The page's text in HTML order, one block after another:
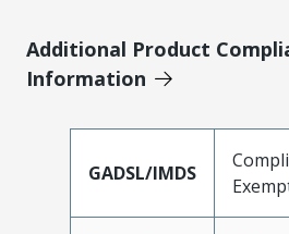
Additional Product
Information
GADSL/IMDS